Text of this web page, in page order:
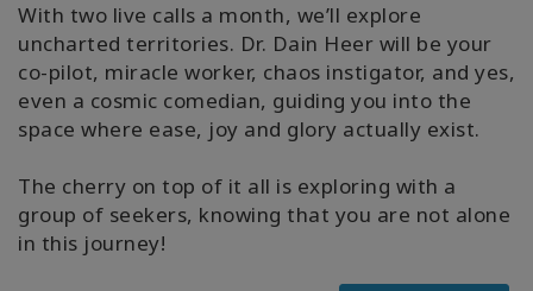
With two live calls a month, we’ll explore
uncharted territories. Dr. Dain Heer will be your
co-pilot, miracle worker, chaos instigator, and yes,
even a cosmic comedian, guiding you into the
space where ease, joy and glory actually exist.
The cherry on top of it all is exploring with a
group of seekers, knowing that you are not alone
in this journey!